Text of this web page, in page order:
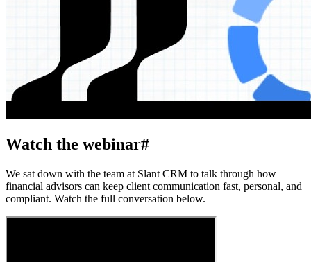
Watch the webinar#
We sat down with the team at Slant CRM to talk through how
financial advisors can keep client communication fast, personal, and
compliant. Watch the full conversation below.